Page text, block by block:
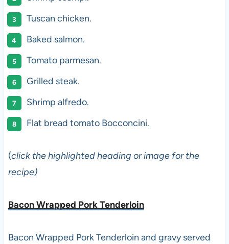
Tuscan chicken.
Baked salmon.
Tomato parmesan.
Grilled steak.
Shrimp alfredo.
Flat bread tomato Bocconcini.
(click the highlighted heading or image for the
recipe)
Bacon Wrapped Pork Tenderloin
Bacon Wrapped Pork Tenderloin and gravy served